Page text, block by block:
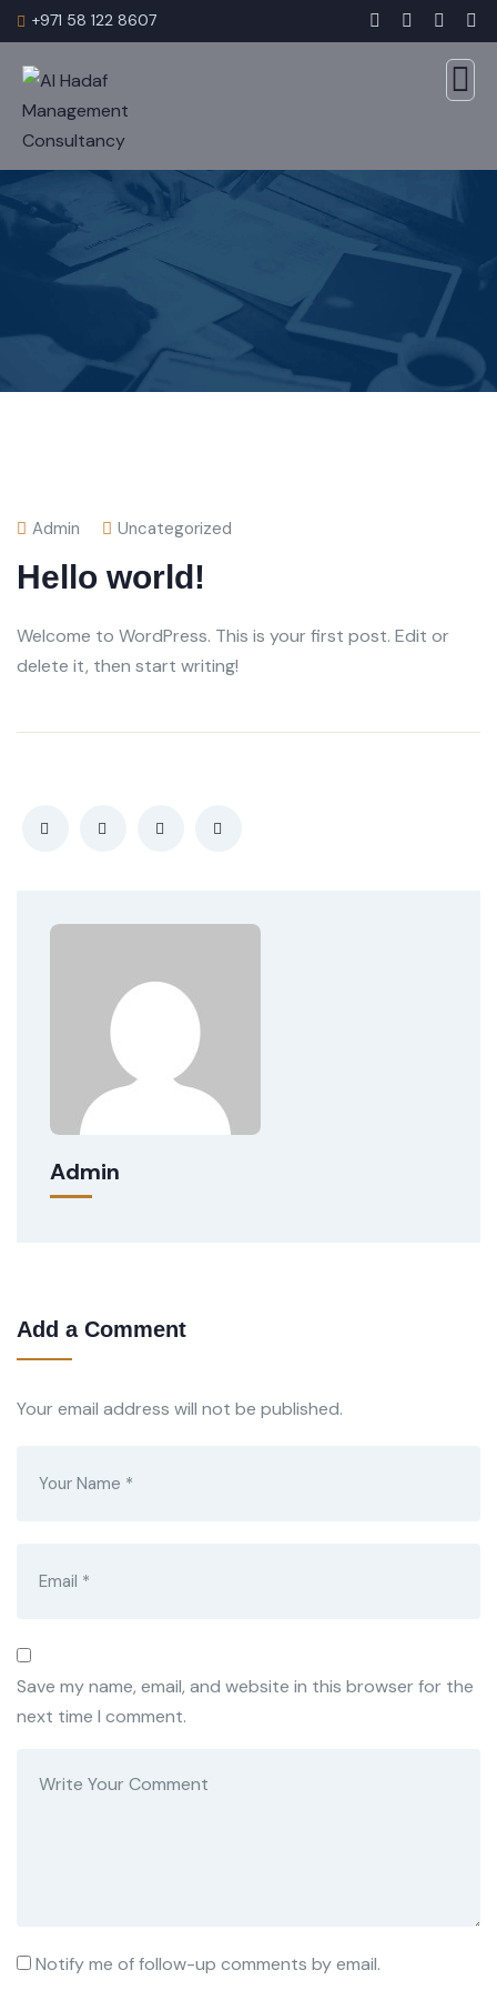
+971 58 122 8607
Admin Uncategorized
Hello world!
Welcome to WordPress. This is your first post. Edit or
delete it, then start writing!
Admin
Add a Comment
Your email address will not be published.
Save my name, email, and website in this browser for the
next time I comment.
Notify me of follow-up comments by email.